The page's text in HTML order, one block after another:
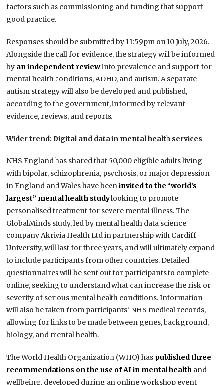
factors such as commissioning and funding that support
good practice.
Responses should be submitted by 11:59pm on 10 July, 2026.
Alongside the call for evidence, the strategy will be informed
by an independent reviewinto prevalence and support for
mental health conditions, ADHD, and autism. A separate
autism strategy will also be developed and published,
according to the government, informed by relevant
evidence, reviews, and reports.
Wider trend: Digital and data in mental health services
NHS England has shared that 50,000 eligible adults living
with bipolar, schizophrenia, psychosis, or major depression
in England and Wales have beeninvited to the “world’s
largest” mental health studylooking to promote
personalised treatment for severe mental illness. The
GlobalMinds study, led by mental health data science
company Akrivia Health Ltd in partnership with Cardiff
University, will last for three years, and will ultimately expand
to include participants from other countries. Detailed
questionnaires will be sent out for participants to complete
online, seeking to understand what can increase the risk or
severity of serious mental health conditions. Information
will also be taken from participants’ NHS medical records,
allowing for links to be made between genes, background,
biology, and mental health.
The World Health Organization (WHO) has published three
recommendations on the use of AI in mental health and
wellbeing, developed during an online workshop event